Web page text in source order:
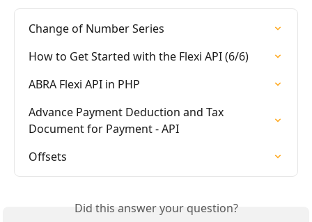
Change of Number Series
How to Get Started with the Flexi API (6/6)
ABRA Flexi API in PHP
Advance Payment Deduction and Tax
Document for Payment - API
Offsets
Did this answer your question?